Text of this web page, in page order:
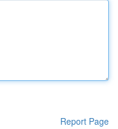
Report Page